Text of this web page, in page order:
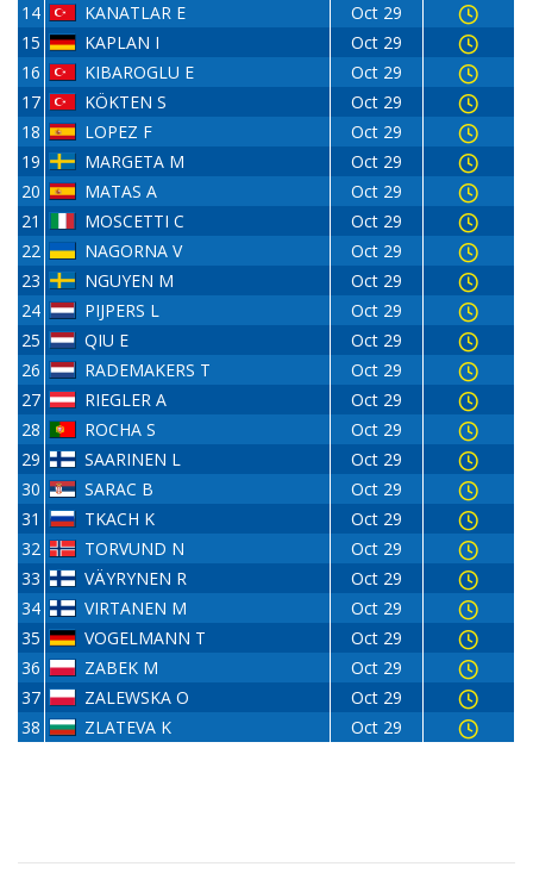
14
KANATLAR E
Oct 29
15
KAPLAN I
Oct 29
16
KIBAROGLU E
Oct 29
17
KÖKTEN S
Oct 29
18
LOPEZ F
Oct 29
19
MARGETA M
Oct 29
20
MATAS A
Oct 29
21
MOSCETTI C
Oct 29
22
NAGORNA V
Oct 29
23
NGUYEN M
Oct 29
24
PIJPERS L
Oct 29
25
QIU E
Oct 29
26
RADEMAKERS T
Oct 29
27
RIEGLER A
Oct 29
28
ROCHA S
Oct 29
29
SAARINEN L
Oct 29
30
SARAC B
Oct 29
31
TKACH K
Oct 29
32
TORVUND N
Oct 29
33
VÄYRYNEN R
Oct 29
34
VIRTANEN M
Oct 29
35
VOGELMANN T
Oct 29
36
ZABEK M
Oct 29
37
ZALEWSKA O
Oct 29
38
ZLATEVA K Oct 29